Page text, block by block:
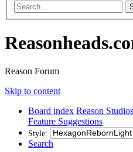
Reason Forum
Skip to content
Board index Reason
Feature Suggestions
Style:
Search